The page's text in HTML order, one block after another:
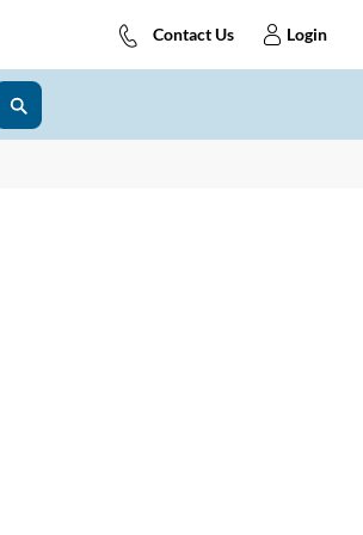
Contact Us Login